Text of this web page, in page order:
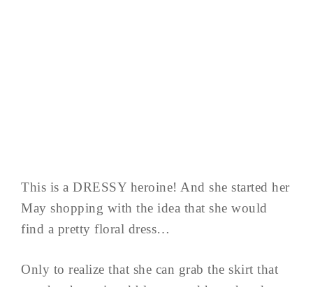
This is a DRESSY heroine! And she started her
May shopping with the idea that she would
find a pretty floral dress…
Only to realize that she can grab the skirt that